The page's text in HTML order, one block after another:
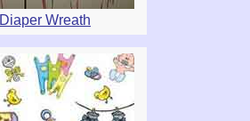
Diaper Wreath